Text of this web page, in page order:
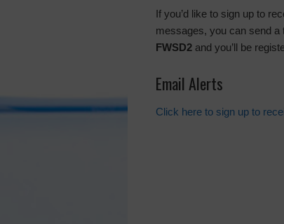
If you’d like to sign up to
messages, you can send
FWSD2 and you’ll be
Email Alerts
Click here to sign up to